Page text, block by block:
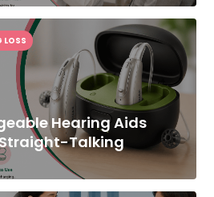
Hearing Aids
Talking
LOSS